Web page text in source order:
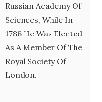
Russian Academy Of
Sciences, While In
1788 He Was Elected
As A Member Of The
Royal Society Of
London.